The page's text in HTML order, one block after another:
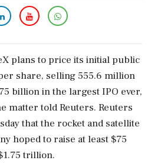
plans to price its initial public
share, selling 555.6 million
billion in the largest IPO ever,
matter told Reuters. Reuters
that the rocket and satellite
hoped to raise at least $75
trillion.